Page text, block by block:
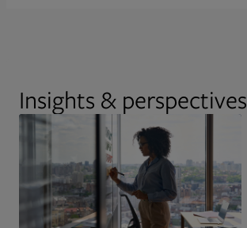
Insights & perspectives